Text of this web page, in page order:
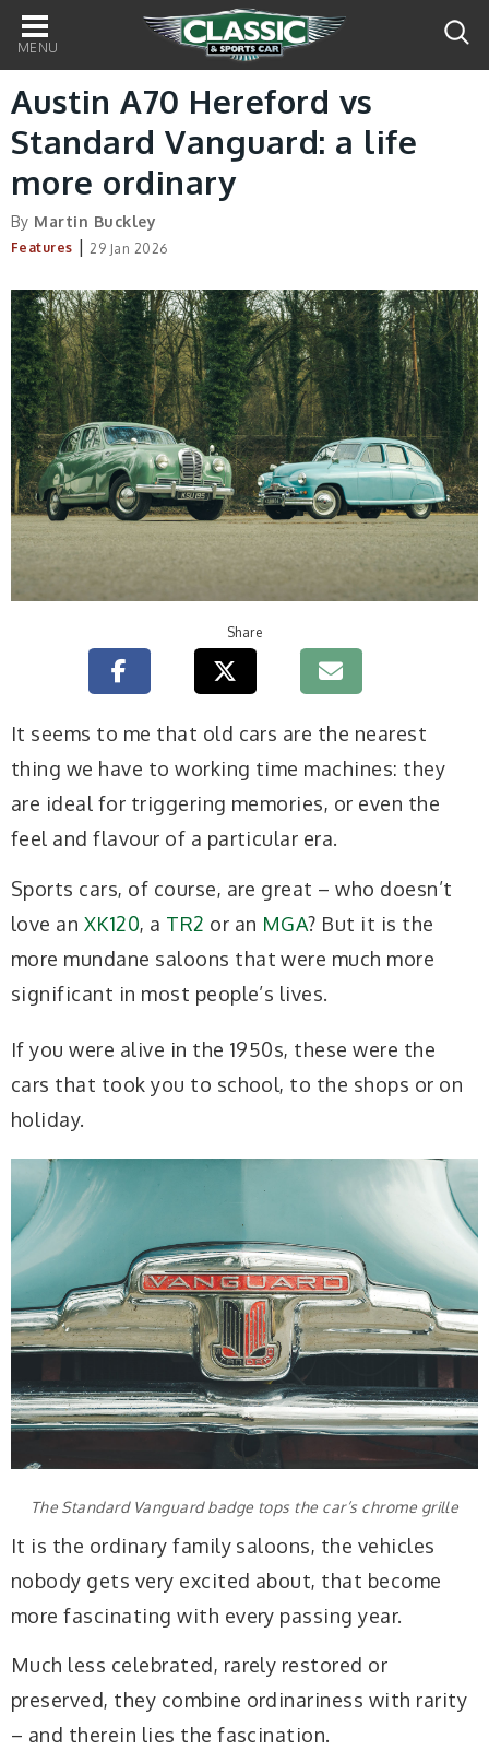
Main
navigation
Austin A70 Hereford vs
Standard Vanguard: a life
more ordinary
By Martin Buckley
Features | 29 Jan 2026
Share
It seems to me that old cars are the nearest
thing we have to working time machines: they
are ideal for triggering memories, or even the
feel and flavour of a particular era.
Sports cars, of course, are great – who doesn’t
love an XK120, a TR2 or an MGA? But it is the
more mundane saloons that were much more
significant in most people’s lives.
If you were alive in the 1950s, these were the
cars that took you to school, to the shops or on
holiday.
The Standard Vanguard badge tops the car’s chrome grille
It is the ordinary family saloons, the vehicles
nobody gets very excited about, that become
more fascinating with every passing year.
Much less celebrated, rarely restored or
preserved, they combine ordinariness with rarity
– and therein lies the fascination.